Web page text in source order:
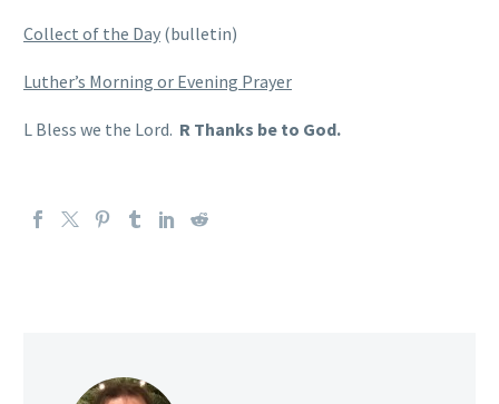
Collect of the Day (bulletin)
Luther’s Morning or Evening Prayer
L Bless we the Lord. R Thanks be to God.